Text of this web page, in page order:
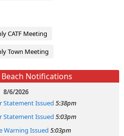
CATF Meeting
Town Meeting
Notifications
8/6/2026
Statement Issued 5:38pm
Statement Issued 5:03pm
Warning Issued 5:03pm